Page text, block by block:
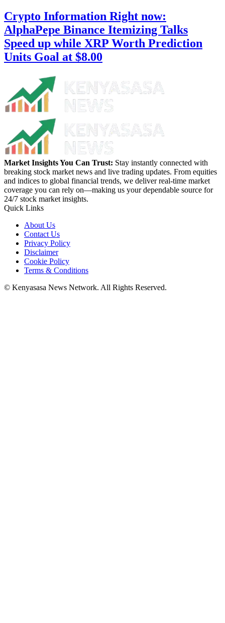
Crypto Information Right now:
AlphaPepe Binance Itemizing Talks
Speed up while XRP Worth Prediction
Units Goal at $8.00
Market Insights You Can Trust: Stay instantly connected with
breaking stock market news and live trading updates. From equities
and indices to global financial trends, we deliver real-time market
coverage you can rely on—making us your dependable source for
24/7 stock market insights.
Quick Links
About Us
Contact Us
Privacy Policy
Disclaimer
Cookie Policy
Terms & Conditions
© Kenyasasa News Network. All Rights Reserved.